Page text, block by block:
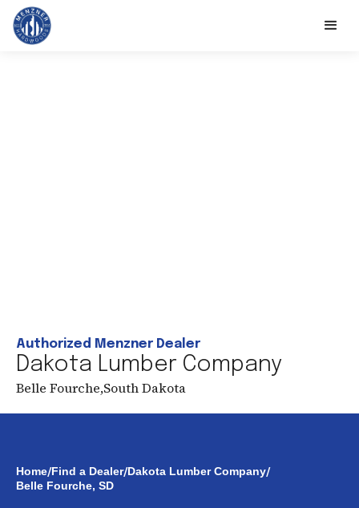
Authorized Menzner Dealer
Dakota Lumber Company
Belle Fourche,South Dakota
Home/Find a Dealer/Dakota Lumber Company/
Belle Fourche, SD